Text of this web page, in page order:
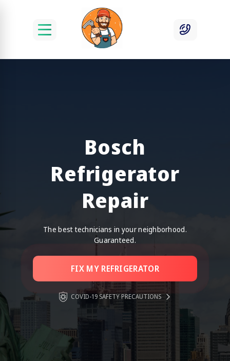
Bosch
Refrigerator
Repair
The best technicians in your neighborhood.
Guaranteed.
FIX MY REFRIGERATOR
COVID-19 SAFETY PRECAUTIONS